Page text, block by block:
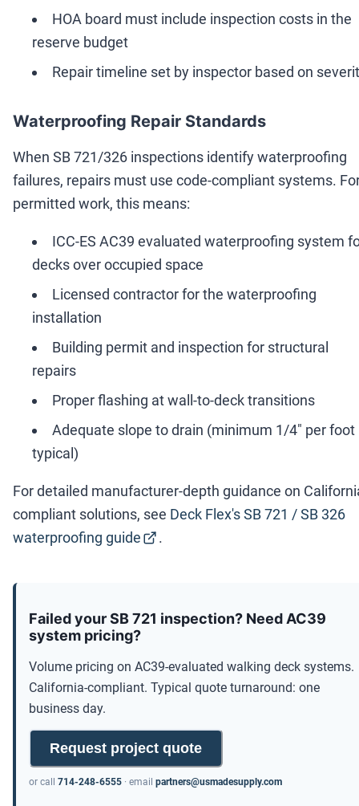
HOA board must include inspection costs in the
reserve budget
Repair timeline set by inspector based on
Waterproofing Repair Standards
When SB 721/326 inspections identify waterproofing
failures, repairs must use code-compliant systems.
permitted work, this means:
ICC-ES AC39 evaluated waterproofing system
decks over occupied space
Licensed contractor for the waterproofing
installation
Building permit and inspection for structural
repairs
Proper flashing at wall-to-deck transitions
Adequate slope to drain (minimum 1/4" per foot
typical)
For detailed manufacturer-depth guidance on
compliant solutions, see Deck Flex's SB 721 / SB 326
waterproofing guide
.
Failed your SB 721 inspection? Need AC39
system pricing?
Volume pricing on AC39-evaluated walking deck systems.
California-compliant. Typical quote turnaround: one
business day.
Request project quote
or call 714-248-6555 · email partners@usmadesupply.com